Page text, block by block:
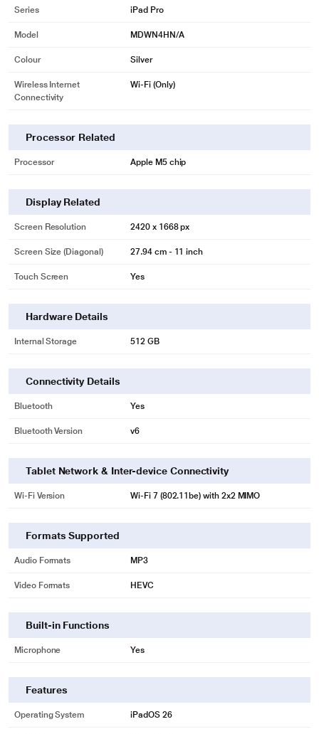
Series iPad Pro
Model MDWN4HN/A
Colour Silver
Wireless Internet
Connectivity
Wi-Fi (Only)
Processor Related
Processor Apple M5 chip
Display Related
Screen Resolution 2420 x 1668 px
Screen Size (Diagonal) 27.94 cm - 11 inch
Touch Screen Yes
Hardware Details
Internal Storage 512 GB
Connectivity Details
Bluetooth Yes
Bluetooth Version v6
Tablet Network & Inter-device Connectivity
Wi-Fi Version Wi‑Fi 7 (802.11be) with 2x2 MIMO
Formats Supported
Audio Formats MP3
Video Formats HEVC
Built-in Functions
Microphone Yes
Features
Operating System iPadOS 26